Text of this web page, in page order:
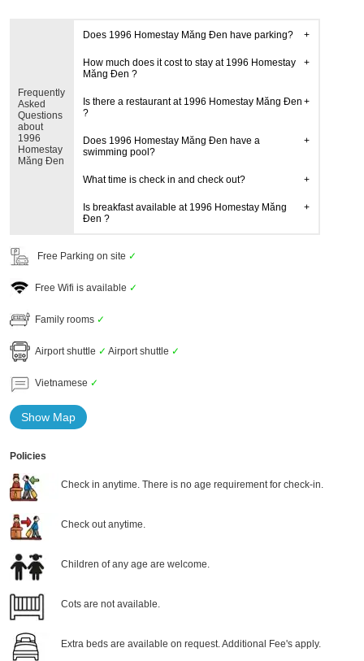
Frequently
Asked
Questions
about
1996
Homestay
Măng Đen
Does 1996 Homestay Măng Đen have parking?
How much does it cost to stay at 1996 Homestay
Măng Đen ?
Is there a restaurant at 1996 Homestay Măng Đen
?
Does 1996 Homestay Măng Đen have a
swimming pool?
What time is check in and check out?
Is breakfast available at 1996 Homestay Măng
Đen ?
Free Parking on site ✓
Free Wifi is available ✓
Family rooms ✓
Airport shuttle ✓ Airport shuttle ✓
Vietnamese ✓
Show Map
Policies
Check in anytime. There is no age requirement for check-in.
Check out anytime.
Children of any age are welcome.
Cots are not available.
Extra beds are available on request. Additional Fee's apply.